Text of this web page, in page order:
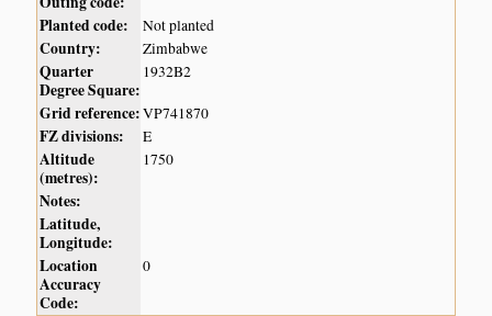
Planted code:
Not planted
Country: Zimbabwe
Quarter
Degree Square:
1932B2
Grid reference:VP741870
FZ divisions: E
Altitude
(metres):
1750
Notes:
Latitude,
Longitude:
Location
Accuracy
Code:
0